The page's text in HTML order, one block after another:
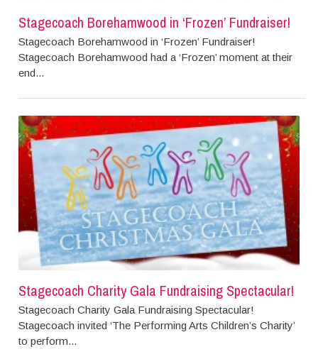
Stagecoach Borehamwood in ‘Frozen’ Fundraiser!
Stagecoach Borehamwood in ‘Frozen’ Fundraiser!
Stagecoach Borehamwood had a ‘Frozen’ moment at their
end...
Stagecoach Charity Gala Fundraising Spectacular!
Stagecoach Charity Gala Fundraising Spectacular!
Stagecoach invited ‘The Performing Arts Children’s Charity’
to perform...